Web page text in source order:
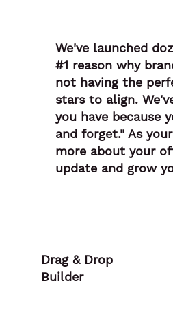
We've launched
#1 reason why
not having the
stars to align.
you have because
and forget." As
more about your
update and grow
Drag & Drop
Builder